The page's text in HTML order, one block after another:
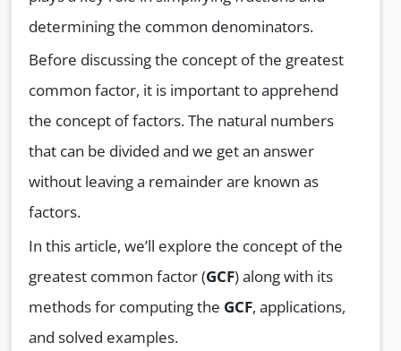
determining the common denominators.
Before discussing the concept of the greatest
common factor, it is important to apprehend
the concept of factors. The natural numbers
that can be divided and we get an answer
without leaving a remainder are known as
factors.
In this article, we’ll explore the concept of the
greatest common factor (GCF) along with its
methods for computing the GCF, applications,
and solved examples.